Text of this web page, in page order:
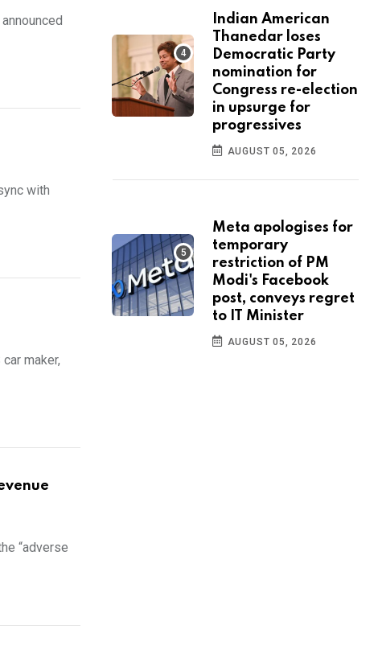
with
maker,
“adverse
Indian American
Thanedar loses
Democratic Party
nomination for
Congress re-election
in upsurge for
progressives
AUGUST 05, 2026
Meta apologises for
temporary
restriction of PM
Modi's Facebook
post, conveys regret
to IT Minister
AUGUST 05, 2026